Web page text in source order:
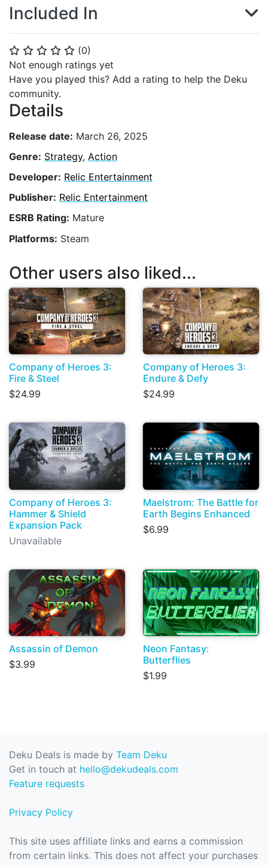
⭐ ⭐ ⭐ ⭐ ⭐ (0)
Not enough ratings yet
Have you played this? Add a rating to help the Deku
community.
Details
Release date: March 26, 2025
Genre: Strategy, Action
Developer: Relic Entertainment
Publisher: Relic Entertainment
ESRB Rating: Mature
Platforms: Steam
Included In
Other users also liked...
Company of Heroes 3:
Fire & Steel
$24.99
Company of Heroes 3:
Endure & Defy
$24.99
Company of Heroes 3:
Hammer & Shield
Expansion Pack
Unavailable
Maelstrom: The Battle for
Earth Begins Enhanced
$6.99
Assassin of Demon
$3.99
Neon Fantasy:
Butterflies
$1.99
Deku Deals is made by Team Deku
Get in touch at hello@dekudeals.com
Feature requests
Privacy Policy
This site uses affiliate links and earns a commission
from certain links. This does not affect your purchases